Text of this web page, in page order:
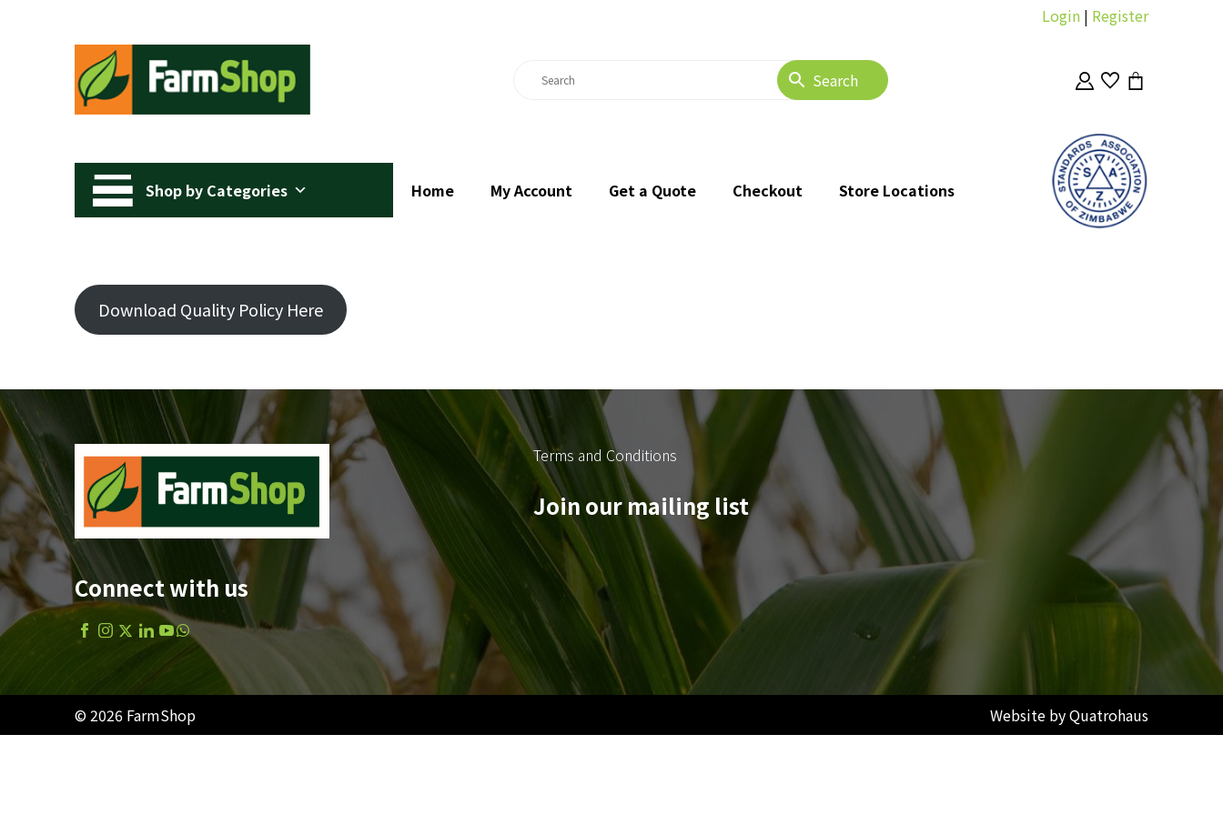
Login| Register
Shop by Categories Home My Account Get a Quote Checkout Store Locations
Download Quality Policy Here
Connect with us
Terms and Conditions
Join our mailing list
© 2026 FarmShop Website by Quatrohaus